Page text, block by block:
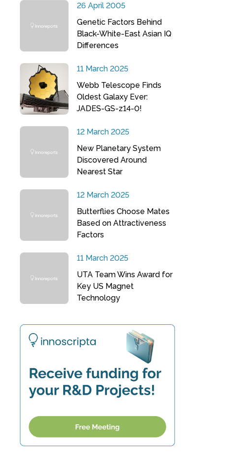
26 April 2005
Genetic Factors Behind
Black-White-East Asian IQ
Differences
11 March 2025
Webb Telescope Finds
Oldest Galaxy Ever:
JADES-GS-z14-0!
12 March 2025
New Planetary System
Discovered Around
Nearest Star
12 March 2025
Butterflies Choose Mates
Based on Attractiveness
Factors
11 March 2025
UTA Team Wins Award for
Key US Magnet
Technology